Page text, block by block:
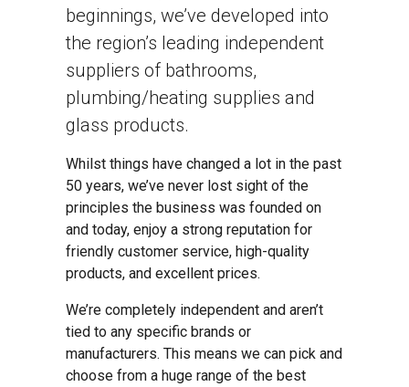
beginnings, we’ve developed into
the region’s leading independent
suppliers of bathrooms,
plumbing/heating supplies and
glass products.
Whilst things have changed a lot in the past
50 years, we’ve never lost sight of the
principles the business was founded on
and today, enjoy a strong reputation for
friendly customer service, high-quality
products, and excellent prices.
We’re completely independent and aren’t
tied to any specific brands or
manufacturers. This means we can pick and
choose from a huge range of the best